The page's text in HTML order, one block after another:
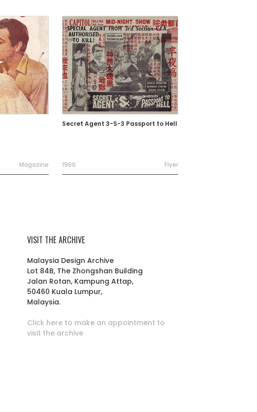
Magazine
Secret Agent 3-S-3 Passport to Hell
1966 Flyer
VISIT THE ARCHIVE
Malaysia Design Archive
Lot 84B, The Zhongshan Building
Jalan Rotan, Kampung Attap,
50460 Kuala Lumpur,
Malaysia.
Click here to make an appointment to
visit the archive